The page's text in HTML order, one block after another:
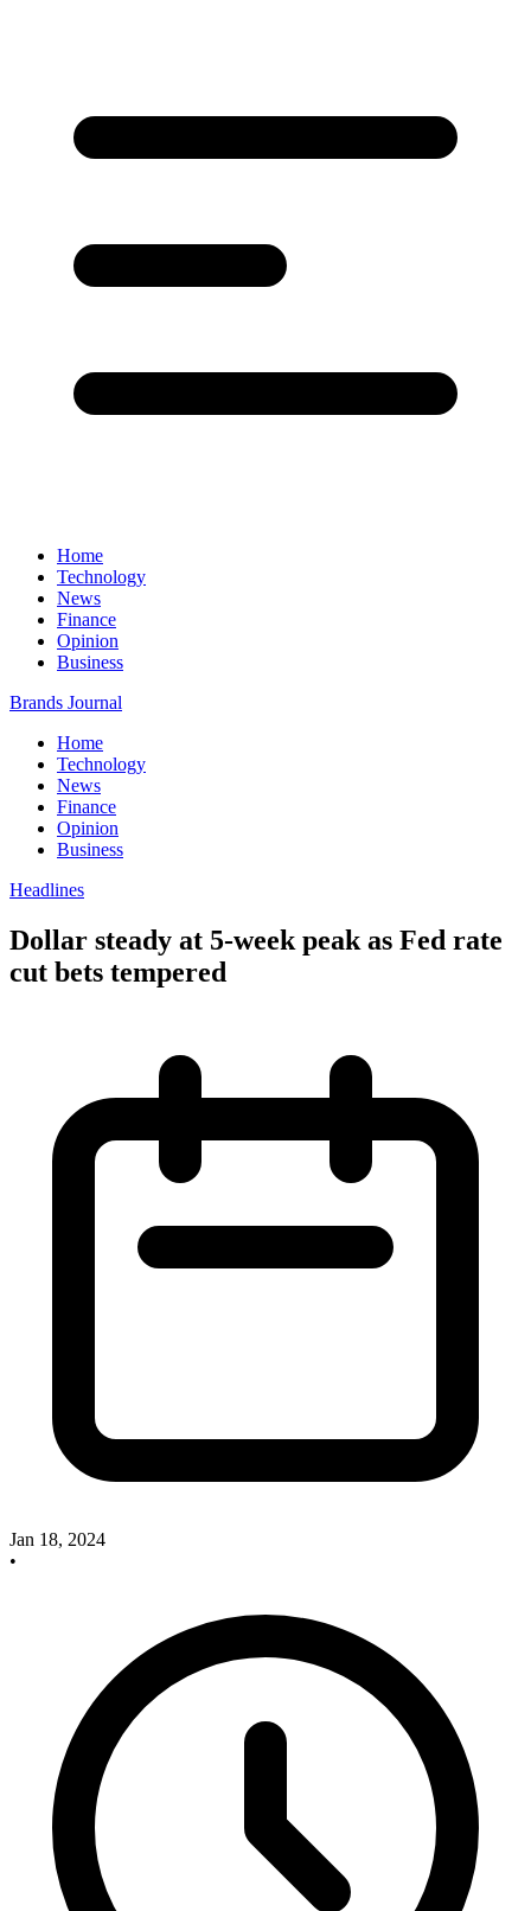
Home
Technology
News
Finance
Opinion
Business
Brands Journal
Home
Technology
News
Finance
Opinion
Business
Headlines
Dollar steady at 5-week peak as Fed rate
cut bets tempered
Jan 18, 2024
•